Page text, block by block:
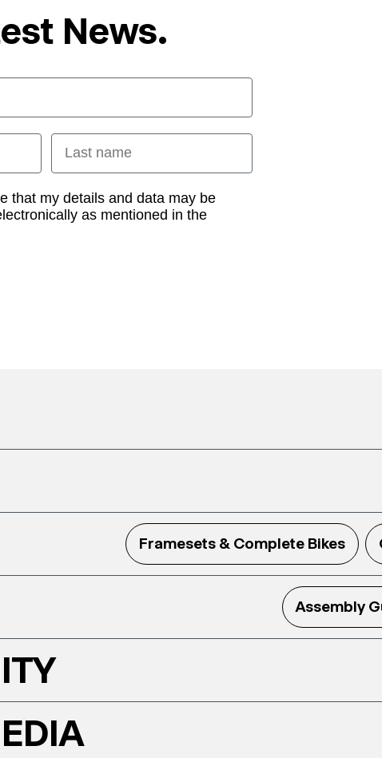
News.
Last name
that my details and data may be
as mentioned in the
Framesets & Complete Bikes
Assembly